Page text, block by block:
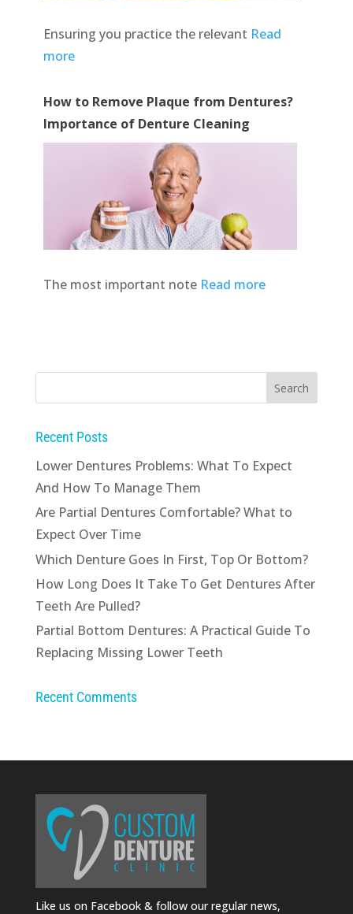
Ensuring you practice the relevant Read
more
How to Remove Plaque from Dentures?
Importance of Denture Cleaning
The most important note Read more
Recent Posts
Lower Dentures Problems: What To Expect
And How To Manage Them
Are Partial Dentures Comfortable? What to
Expect Over Time
Which Denture Goes In First, Top Or Bottom?
How Long Does It Take To Get Dentures After
Teeth Are Pulled?
Partial Bottom Dentures: A Practical Guide To
Replacing Missing Lower Teeth
Recent Comments
Like us on Facebook & follow our regular news,